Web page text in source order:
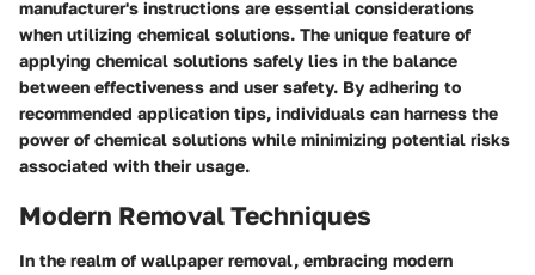
manufacturer's instructions are essential considerations
when utilizing chemical solutions. The unique feature of
applying chemical solutions safely lies in the balance
between effectiveness and user safety. By adhering to
recommended application tips, individuals can harness the
power of chemical solutions while minimizing potential risks
associated with their usage.
Modern Removal Techniques
In the realm of wallpaper removal, embracing modern